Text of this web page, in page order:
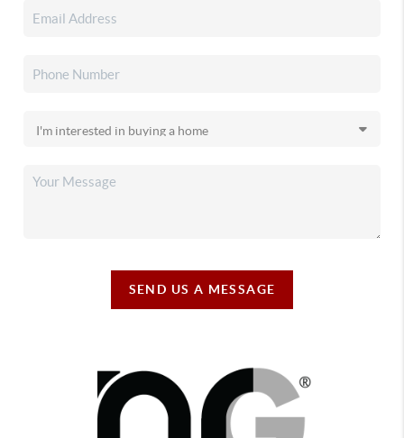
SEND US A MESSAGE